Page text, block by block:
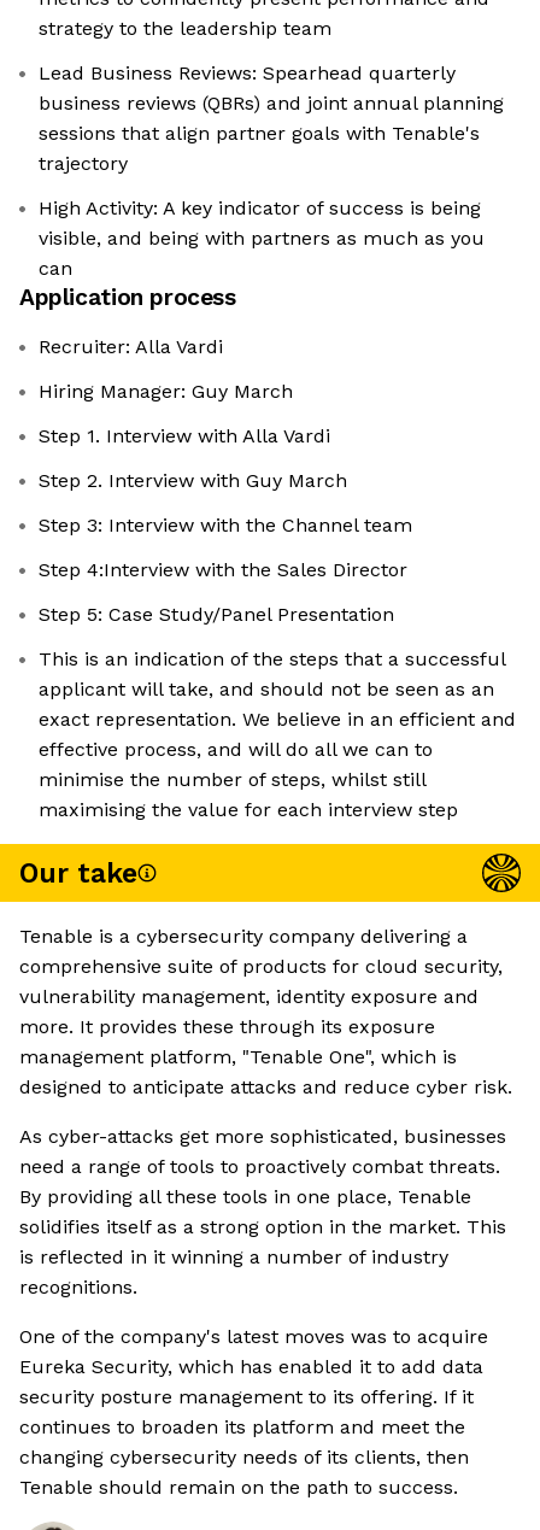
strategy to the leadership team
Lead Business Reviews: Spearhead quarterly
business reviews (QBRs) and joint annual planning
sessions that align partner goals with Tenable's
trajectory
High Activity: A key indicator of success is being
visible, and being with partners as much as you
can
Application process
Recruiter: Alla Vardi
Hiring Manager: Guy March
Step 1. Interview with Alla Vardi
Step 2. Interview with Guy March
Step 3: Interview with the Channel team
Step 4:Interview with the Sales Director
Step 5: Case Study/Panel Presentation
This is an indication of the steps that a successful
applicant will take, and should not be seen as an
exact representation. We believe in an efficient and
effective process, and will do all we can to
minimise the number of steps, whilst still
maximising the value for each interview step
Our take
Tenable is a cybersecurity company delivering a
comprehensive suite of products for cloud security,
vulnerability management, identity exposure and
more. It provides these through its exposure
management platform, "Tenable One", which is
designed to anticipate attacks and reduce cyber risk.
As cyber-attacks get more sophisticated, businesses
need a range of tools to proactively combat threats.
By providing all these tools in one place, Tenable
solidifies itself as a strong option in the market. This
is reflected in it winning a number of industry
recognitions.
One of the company's latest moves was to acquire
Eureka Security, which has enabled it to add data
security posture management to its offering. If it
continues to broaden its platform and meet the
changing cybersecurity needs of its clients, then
Tenable should remain on the path to success.